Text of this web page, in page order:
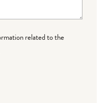
related to the